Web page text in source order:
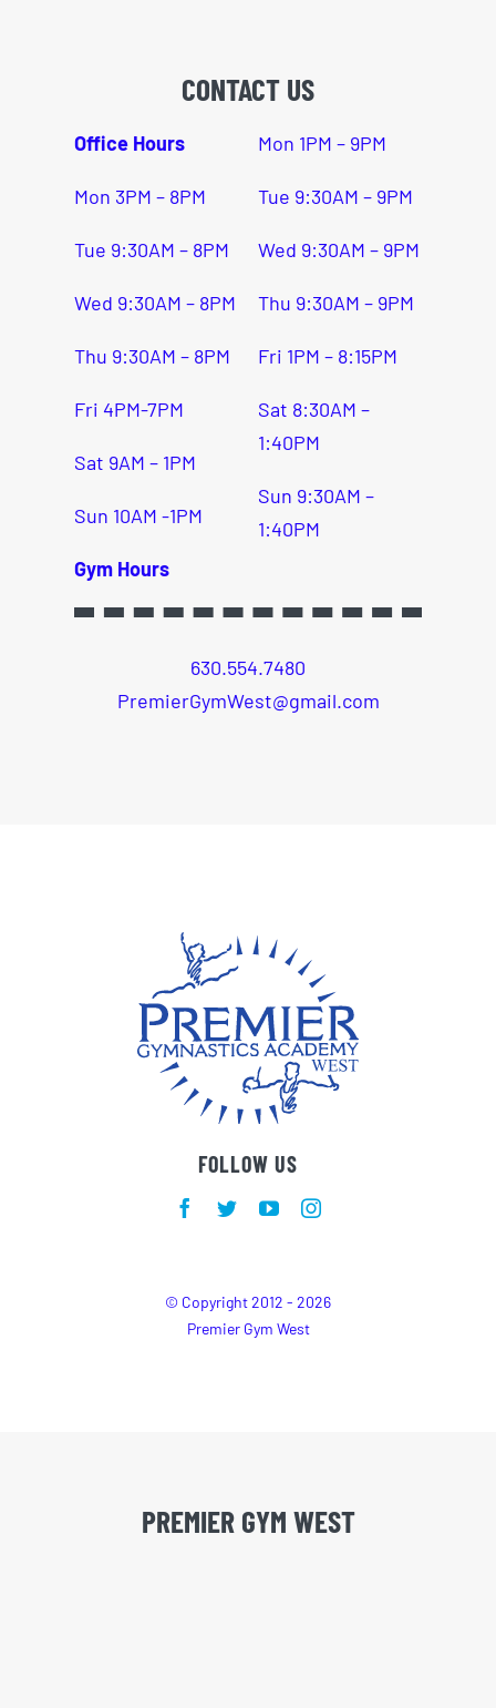
CONTACT US
Office Hours
Mon 3PM – 8PM
Tue 9:30AM – 8PM
Wed 9:30AM – 8PM
Thu 9:30AM – 8PM
Fri 4PM-7PM
Sat 9AM – 1PM
Sun 10AM -1PM
Gym Hours
Mon 1PM – 9PM
Tue 9:30AM – 9PM
Wed 9:30AM – 9PM
Thu 9:30AM – 9PM
Fri 1PM – 8:15PM
Sat 8:30AM –
1:40PM
Sun 9:30AM –
1:40PM
630.554.7480
PremierGymWest@gmail.com
FOLLOW US
© Copyright 2012 - 2026
Premier Gym West
PREMIER GYM WEST